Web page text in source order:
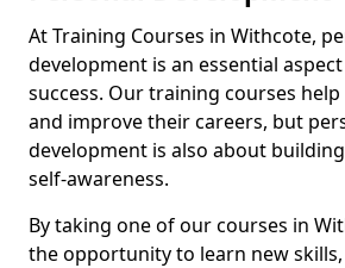
At Training Courses in Withcote,
development is an essential
success. Our training courses
and improve their careers, but
development is also about
self-awareness.
By taking one of our courses in
the opportunity to learn new